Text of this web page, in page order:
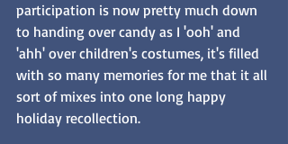
participation is now pretty much down
to handing over candy as I 'ooh' and
'ahh' over children's costumes, it's filled
with so many memories for me that it all
sort of mixes into one long happy
holiday recollection.